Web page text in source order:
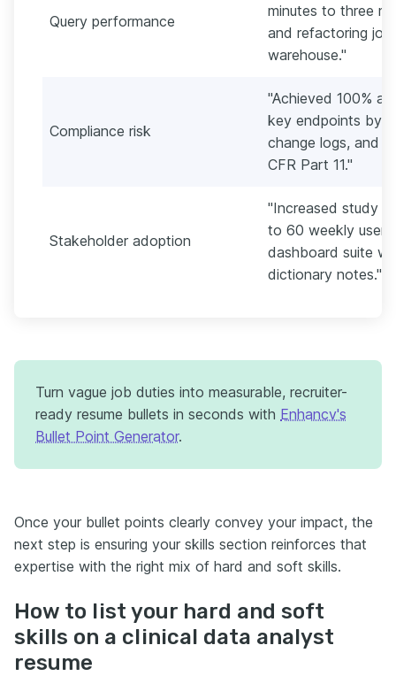
Query performance
minutes to three
and refactoring
warehouse."
Compliance risk
"Achieved 100%
key endpoints by
change logs, and
CFR Part 11."
Stakeholder adoption
"Increased study
to 60 weekly users
dashboard suite
dictionary notes."
Turn vague job duties into measurable, recruiter-
ready resume bullets in seconds with Enhancv's
Bullet Point Generator.
Once your bullet points clearly convey your impact, the
next step is ensuring your skills section reinforces that
expertise with the right mix of hard and soft skills.
How to list your hard and soft
skills on a clinical data analyst
resume